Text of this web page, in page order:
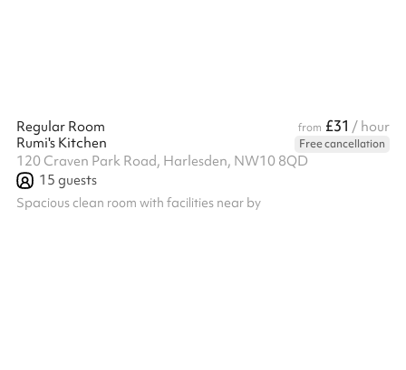
Regular Room from £31 / hour
Rumi's Kitchen
Free cancellation
120 Craven Park Road, Harlesden, NW10 8QD
15 guests
Spacious clean room with facilities near by